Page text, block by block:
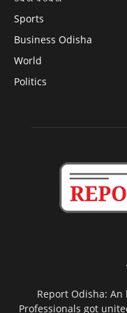
Sports
Business Odisha
World
Politics
Report Odisha:
Professionals got